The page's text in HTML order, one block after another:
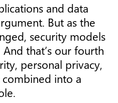
and data
But as the
security models
that’s our fourth
personal privacy,
into a